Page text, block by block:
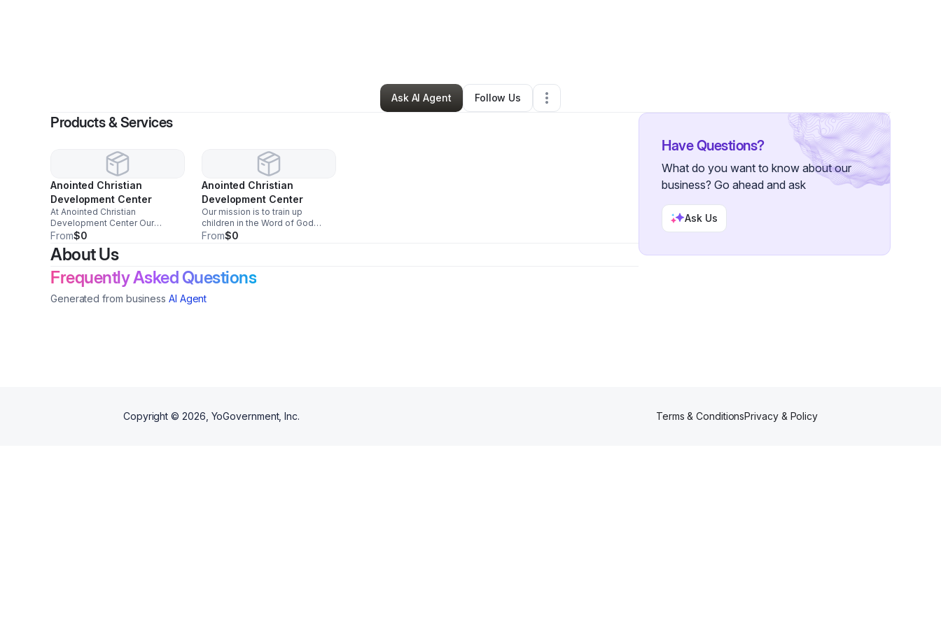
Ashley Swannigan•Daycare•Memphis,TN•0 Connections
Ask AI Agent
Follow Us
Products & Services
Anointed Christian
Development Center
At Anointed Christian
Development Center Our
mission is to train up children in
the Word of God, cultivate them
into scholar students and
support families through high-
quality educational, spiritual, and
extracurricular programs rooted
From$0
Anointed Christian
Development Center
Our mission is to train up
children in the Word of God
while cultivating them into
academically, and emotionally
excellence.
From$0
About Us
Frequently Asked Questions
Generated from business AI Agent
Have Questions?
What do you want to know about our
business? Go ahead and ask
Ask Us
Copyright © 2026 , YoGovernment, Inc. Terms & ConditionsPrivacy & Policy